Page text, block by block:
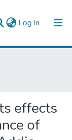
Log In (current)
effects
of